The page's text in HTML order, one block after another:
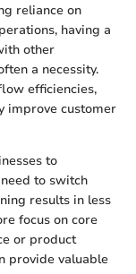
reliance on
having a
other
a necessity.
efficiencies,
improve customer
to
to switch
results in less
focus on core
or product
provide valuable